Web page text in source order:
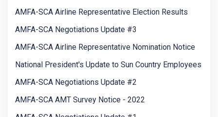
AMFA-SCA Airline Representative Election Results
AMFA-SCA Negotiations Update #3
AMFA-SCA Airline Representative Nomination Notice
National President's Update to Sun Country Employees
AMFA-SCA Negotiations Update #2
AMFA-SCA AMT Survey Notice - 2022